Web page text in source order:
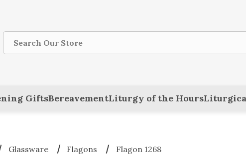
Search
GiftsBereavementLiturgy of the Hours
Glassware Flagons Flagon 1268